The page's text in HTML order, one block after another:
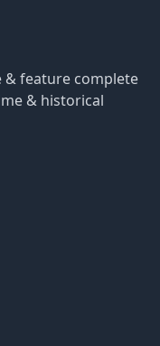
& feature complete
& historical